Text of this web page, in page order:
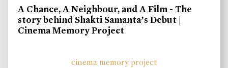
A Chance, A Neighbour, and A Film - The
story behind Shakti Samanta’s Debut |
Cinema Memory Project
cinema memory project